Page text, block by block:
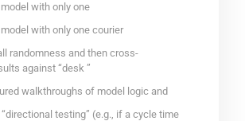
with only one
with only one courier
randomness and then cross-
against “desk ”
walkthroughs of model logic and
testing” (e.g., if a cycle time